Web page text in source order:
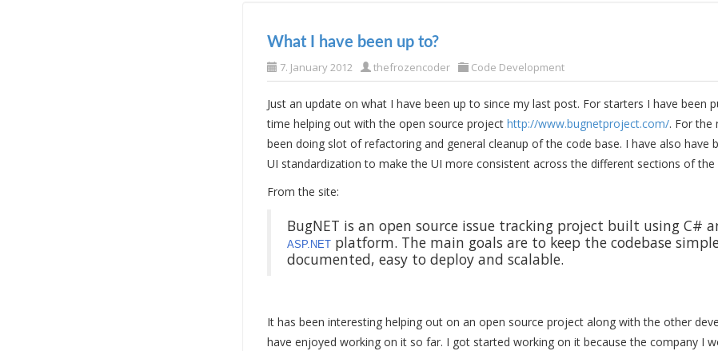
What I have been up to?
7. January 2012 thefrozencoder Code Development
Just an update on what I have been up to since my last post. For starters I have been
time helping out with the open source project http://www.bugnetproject.com/. For the
been doing slot of refactoring and general cleanup of the code base. I have also have
UI standardization to make the UI more consistent across the different sections of the
From the site:
BugNET is an open source issue tracking project built using C#
ASP.NETplatform. The main goals are to keep the codebase
documented, easy to deploy and scalable.
It has been interesting helping out on an open source project along with the other
have enjoyed working on it so far. I got started working on it because the company I